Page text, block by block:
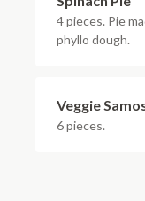
4 pieces. Pie
phyllo dough.
Veggie
6 pieces.